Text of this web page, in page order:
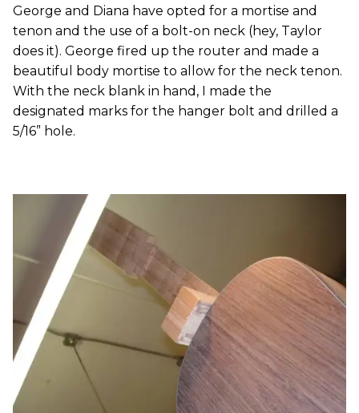
George and Diana have opted for a mortise and
tenon and the use of a bolt-on neck (hey, Taylor
does it). George fired up the router and made a
beautiful body mortise to allow for the neck tenon.
With the neck blank in hand, I made the
designated marks for the hanger bolt and drilled a
5/16” hole.